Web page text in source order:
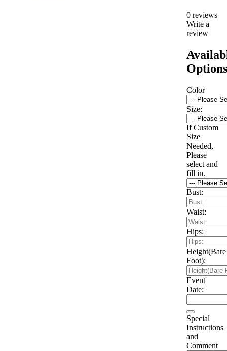
0 reviews
Write a
review
Options
Color
Size:
If Custom
Size
Needed,
Please
select and
fill in.
Bust:
Waist:
Hips:
Height(Bare
Foot):
Event
Date:
Special
Instructions
and
Comment